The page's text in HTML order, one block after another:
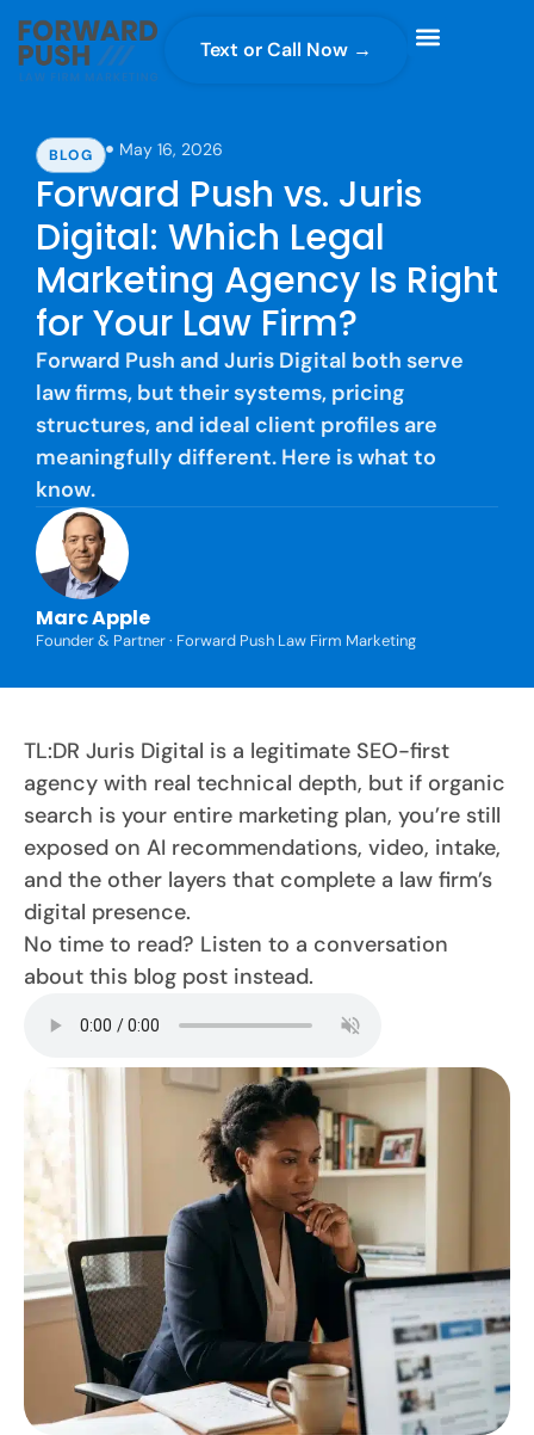
Text or Call Now →
BLOG May 16, 2026
Forward Push vs. Juris
Digital: Which Legal
Marketing Agency Is Right
for Your Law Firm?
Forward Push and Juris Digital both serve
law firms, but their systems, pricing
structures, and ideal client profiles are
meaningfully different. Here is what to
know.
Marc Apple
Founder & Partner · Forward Push Law Firm Marketing
TL:DR Juris Digital is a legitimate SEO-first
agency with real technical depth, but if organic
search is your entire marketing plan, you’re still
exposed on AI recommendations, video, intake,
and the other layers that complete a law firm’s
digital presence.
No time to read? Listen to a conversation
about this blog post instead.